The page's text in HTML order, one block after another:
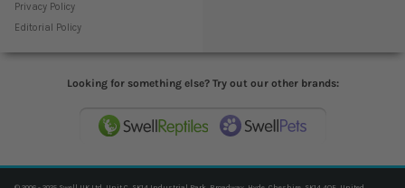
Privacy Policy
Editorial Policy
Looking for something else? Try out our other brands: